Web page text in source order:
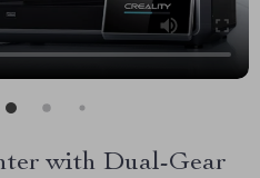
with Dual-Gear